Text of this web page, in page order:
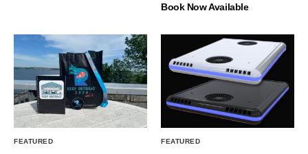
Book Now Available
FEATURED FEATURED